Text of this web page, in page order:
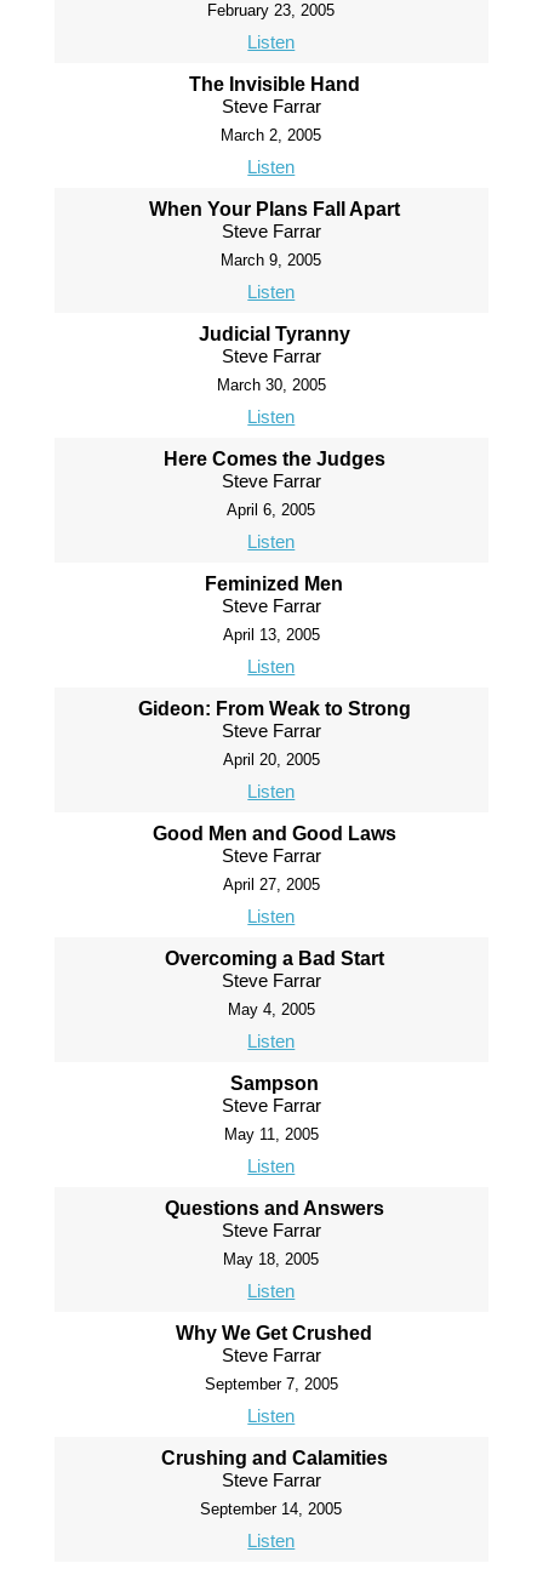
February 23, 2005
Listen
The Invisible Hand
Steve Farrar
March 2, 2005
Listen
When Your Plans Fall Apart
Steve Farrar
March 9, 2005
Listen
Judicial Tyranny
Steve Farrar
March 30, 2005
Listen
Here Comes the Judges
Steve Farrar
April 6, 2005
Listen
Feminized Men
Steve Farrar
April 13, 2005
Listen
Gideon: From Weak to Strong
Steve Farrar
April 20, 2005
Listen
Good Men and Good Laws
Steve Farrar
April 27, 2005
Listen
Overcoming a Bad Start
Steve Farrar
May 4, 2005
Listen
Sampson
Steve Farrar
May 11, 2005
Listen
Questions and Answers
Steve Farrar
May 18, 2005
Listen
Why We Get Crushed
Steve Farrar
September 7, 2005
Listen
Crushing and Calamities
Steve Farrar
September 14, 2005
Listen